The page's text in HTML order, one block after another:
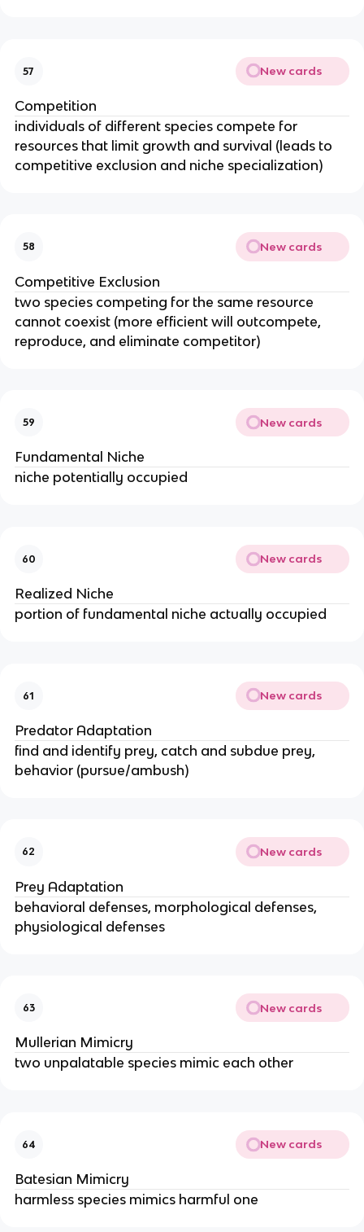
57 New cards
Competition
individuals of different species compete for
resources that limit growth and survival (leads to
competitive exclusion and niche specialization)
58 New cards
Competitive Exclusion
two species competing for the same resource
cannot coexist (more efficient will outcompete,
reproduce, and eliminate competitor)
59 New cards
Fundamental Niche
niche potentially occupied
60 New cards
Realized Niche
portion of fundamental niche actually occupied
61 New cards
Predator Adaptation
find and identify prey, catch and subdue prey,
behavior (pursue/ambush)
62 New cards
Prey Adaptation
behavioral defenses, morphological defenses,
physiological defenses
63 New cards
Mullerian Mimicry
two unpalatable species mimic each other
64 New cards
Batesian Mimicry
harmless species mimics harmful one